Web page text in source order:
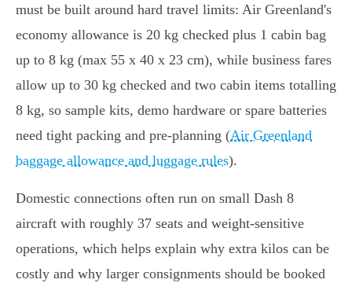
must be built around hard travel limits: Air Greenland's
economy allowance is 20 kg checked plus 1 cabin bag
up to 8 kg (max 55 x 40 x 23 cm), while business fares
allow up to 30 kg checked and two cabin items totalling
8 kg, so sample kits, demo hardware or spare batteries
need tight packing and pre-planning (Air Greenland
baggage allowance and luggage rules).
Domestic connections often run on small Dash 8
aircraft with roughly 37 seats and weight‑sensitive
operations, which helps explain why extra kilos can be
costly and why larger consignments should be booked